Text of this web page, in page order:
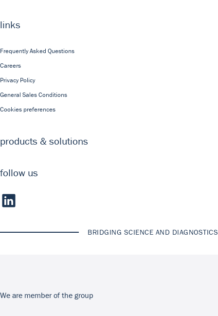
links
Frequently Asked Questions
Careers
Privacy Policy
General Sales Conditions
Cookies preferences
products & solutions
follow us
BRIDGING SCIENCE AND DIAGNOSTICS
We are member of the group